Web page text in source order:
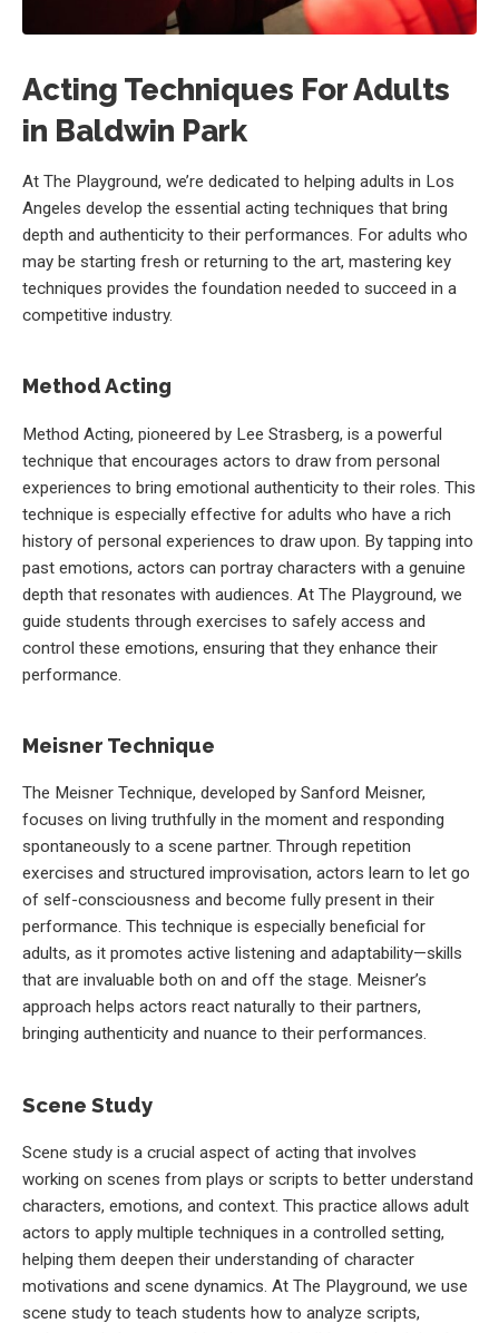
Acting Techniques For Adults
in Baldwin Park
At The Playground, we’re dedicated to helping adults in Los
Angeles develop the essential acting techniques that bring
depth and authenticity to their performances. For adults who
may be starting fresh or returning to the art, mastering key
techniques provides the foundation needed to succeed in a
competitive industry.
Method Acting
Method Acting, pioneered by Lee Strasberg, is a powerful
technique that encourages actors to draw from personal
experiences to bring emotional authenticity to their roles. This
technique is especially effective for adults who have a rich
history of personal experiences to draw upon. By tapping into
past emotions, actors can portray characters with a genuine
depth that resonates with audiences. At The Playground, we
guide students through exercises to safely access and
control these emotions, ensuring that they enhance their
performance.
Meisner Technique
The Meisner Technique, developed by Sanford Meisner,
focuses on living truthfully in the moment and responding
spontaneously to a scene partner. Through repetition
exercises and structured improvisation, actors learn to let go
of self-consciousness and become fully present in their
performance. This technique is especially beneficial for
adults, as it promotes active listening and adaptability—skills
that are invaluable both on and off the stage. Meisner’s
approach helps actors react naturally to their partners,
bringing authenticity and nuance to their performances.
Scene Study
Scene study is a crucial aspect of acting that involves
working on scenes from plays or scripts to better understand
characters, emotions, and context. This practice allows adult
actors to apply multiple techniques in a controlled setting,
helping them deepen their understanding of character
motivations and scene dynamics. At The Playground, we use
scene study to teach students how to analyze scripts,